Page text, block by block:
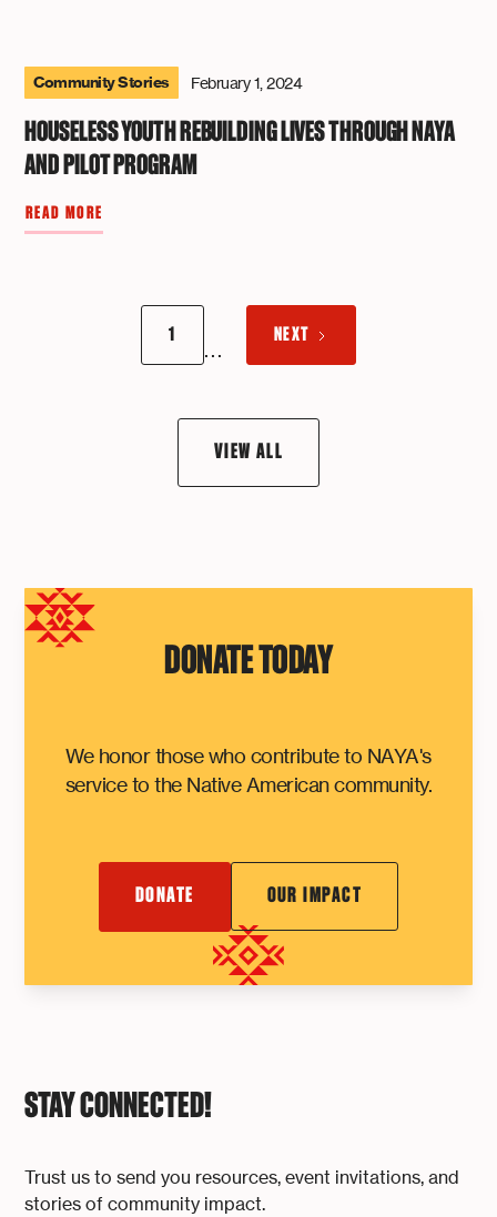
Community Stories February 1, 2024
HOUSELESS YOUTH REBUILDING LIVES THROUGH NAYA
AND PILOT PROGRAM
READ MORE
1
...
NEXT
VIEW ALL
DONATE TODAY
We honor those who contribute to NAYA's
service to the Native American community.
DONATE OUR IMPACT
STAY CONNECTED!
Trust us to send you resources, event invitations, and
stories of community impact.